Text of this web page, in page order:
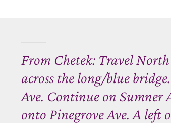
From Chetek: Travel
across the long/blue
Ave. Continue on
onto Pinegrove Ave. A